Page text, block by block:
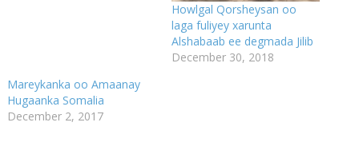
Howlgal Qorsheysan oo
laga fuliyey xarunta
Alshabaab ee degmada Jilib
December 30, 2018
Mareykanka oo Amaanay
Hugaanka Somalia
December 2, 2017